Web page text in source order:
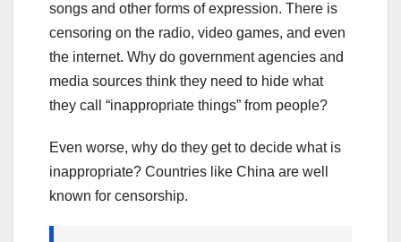
songs and other forms of expression. There is
censoring on the radio, video games, and even
the internet. Why do government agencies and
media sources think they need to hide what
they call “inappropriate things” from people?
Even worse, why do they get to decide what is
inappropriate? Countries like China are well
known for censorship.